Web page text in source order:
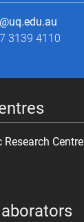
3139 4110
Research Centre